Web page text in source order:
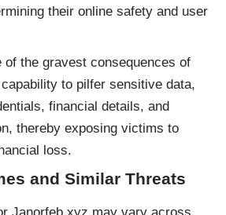
their online safety and user
of the gravest consequences of
to pilfer sensitive data,
financial details, and
thereby exposing victims to
loss.
and Similar Threats
Janorfeb.xyz may vary across